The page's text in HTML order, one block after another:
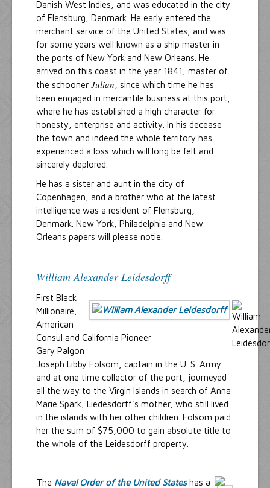
Danish West Indies, and was educated in the city
of Flensburg, Denmark. He early entered the
merchant service of the United States, and was
for some years well known as a ship master in
the ports of New York and New Orleans. He
arrived on this coast in the year 1841, master of
the schooner Julian , since which time he has
been engaged in mercantile business at this port,
where he has established a high character for
honesty, enterprise and activity. In his decease
the town and indeed the whole territory has
experienced a loss which will long be felt and
sincerely deplored.
He has a sister and aunt in the city of
Copenhagen, and a brother who at the latest
intelligence was a resident of Flensburg,
Denmark. New York, Philadelphia and New
Orleans papers will please notie.
William Alexander Leidesdorff
First Black
Millionaire,
American
Consul and California Pioneer
Gary Palgon
Joseph Libby Folsom, captain in the U. S. Army
and at one time collector of the port, journeyed
all the way to the Virgin Islands in search of Anna
Marie Spark, Liedesdorff's mother, who still lived
in the islands with her other children. Folsom paid
her the sum of $75,000 to gain absolute title to
the whole of the Leidesdorff property.
The Naval Order of the United Stateshas a